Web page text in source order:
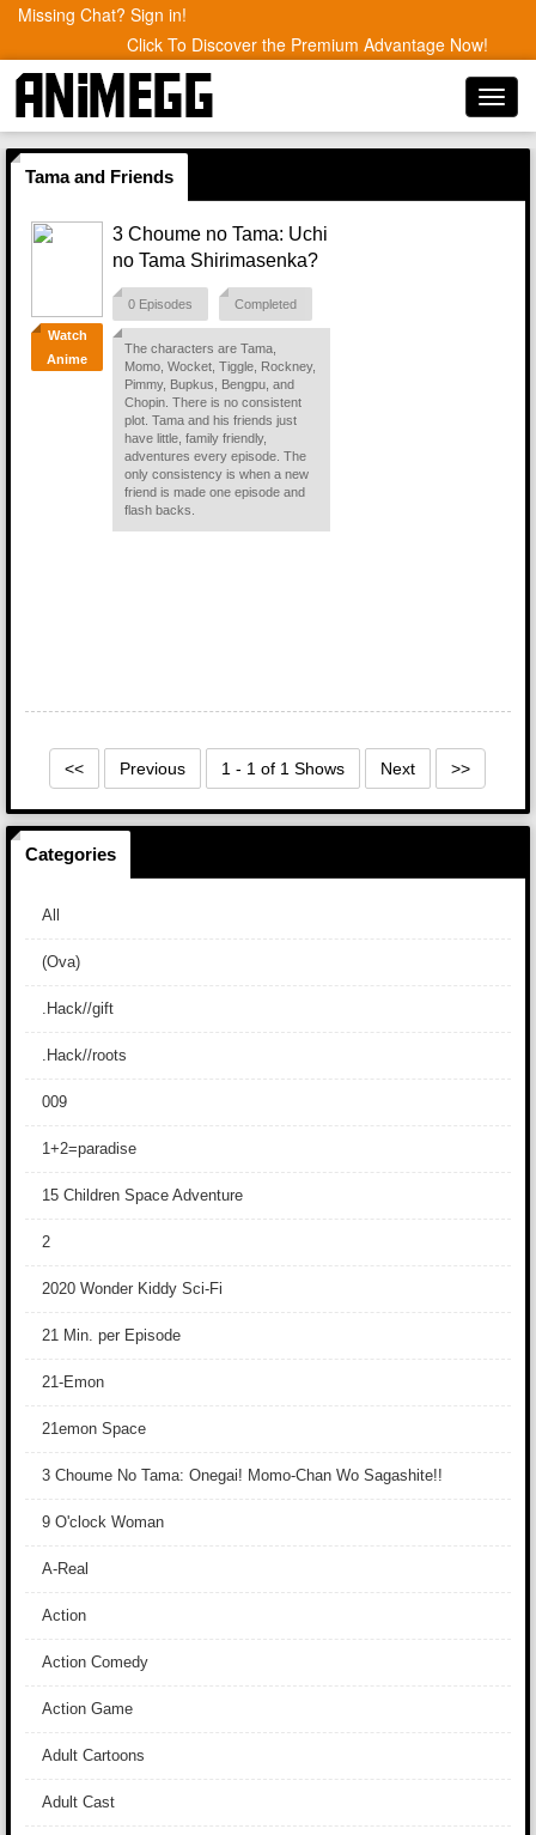
Missing Chat? Sign in!
Click To Discover the Premium Advantage Now!
Tama and Friends
Watch
Anime
3 Choume no Tama: Uchi
no Tama Shirimasenka?
0 Episodes Completed
The characters are Tama,
Momo, Wocket, Tiggle, Rockney,
Pimmy, Bupkus, Bengpu, and
Chopin. There is no consistent
plot. Tama and his friends just
have little, family friendly,
adventures every episode. The
only consistency is when a new
friend is made one episode and
flash backs.
<< Previous 1 - 1 of 1 Shows Next >>
Categories
All
(Ova)
.Hack//gift
.Hack//roots
009
1+2=paradise
15 Children Space Adventure
2
2020 Wonder Kiddy Sci-Fi
21 Min. per Episode
21-Emon
21emon Space
3 Choume No Tama: Onegai! Momo-Chan Wo Sagashite!!
9 O'clock Woman
A-Real
Action
Action Comedy
Action Game
Adult Cartoons
Adult Cast